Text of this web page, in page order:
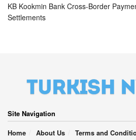
KB Kookmin Bank Cross-Border
Settlements
Site Navigation
Home
About Us Terms and